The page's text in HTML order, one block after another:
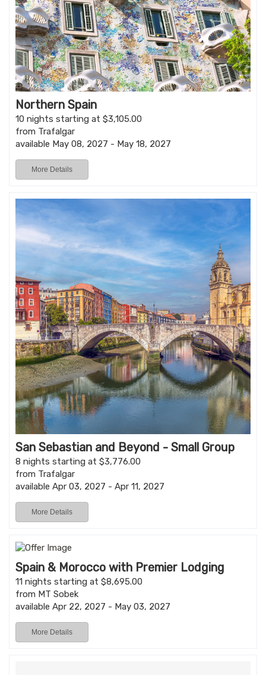
Northern Spain
10 nights starting at $3,105.00
from Trafalgar
available May 08, 2027 - May 18, 2027
More Details
San Sebastian and Beyond - Small Group
8 nights starting at $3,776.00
from Trafalgar
available Apr 03, 2027 - Apr 11, 2027
More Details
Spain & Morocco with Premier Lodging
11 nights starting at $8,695.00
from MT Sobek
available Apr 22, 2027 - May 03, 2027
More Details